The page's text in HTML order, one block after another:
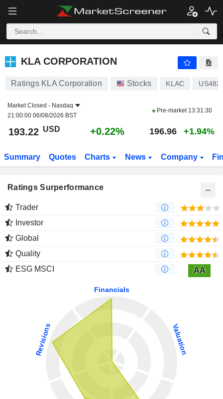
KLA CORPORATION
KLA CORPORATION
Ratings KLA Corporation Stocks KLAC
Market Closed - Nasdaq
21:00:00 06/08/2026 BST
Pre-market 13:31:30
193.22 USD +0.22% 196.96 +1.94%
Summary Quotes Charts News Company
Ratings Surperformance
Trader
Investor
Global
Quality
ESG MSCI
AA